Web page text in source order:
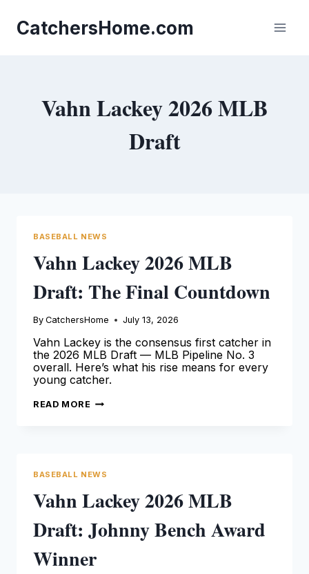
content
CatchersHome.com
Vahn Lackey 2026 MLB
Draft
BASEBALL NEWS
Vahn Lackey 2026 MLB
Draft: The Final Countdown
By CatchersHome July 13, 2026
Vahn Lackey is the consensus first catcher in
the 2026 MLB Draft — MLB Pipeline No. 3
overall. Here’s what his rise means for every
young catcher.
READ MORE VAHN
BASEBALL NEWS
Vahn Lackey 2026 MLB
Draft: Johnny Bench Award
Winner